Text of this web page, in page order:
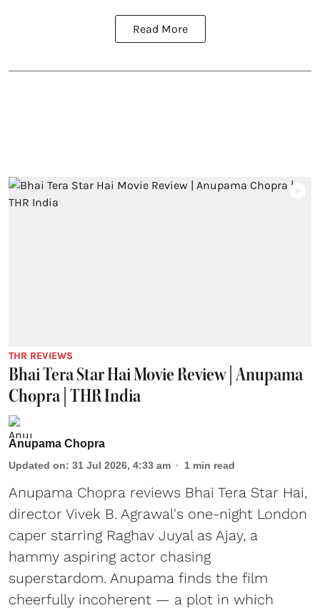
Read More
THR REVIEWS
Bhai Tera Star Hai Movie Review | Anupama
Chopra | THR India
Anupama Chopra
Updated on: 31 Jul 2026, 4:33 am 1 min read
Anupama Chopra reviews Bhai Tera Star Hai,
director Vivek B. Agrawal's one-night London
caper starring Raghav Juyal as Ajay, a
hammy aspiring actor chasing
superstardom. Anupama finds the film
cheerfully incoherent — a plot in which